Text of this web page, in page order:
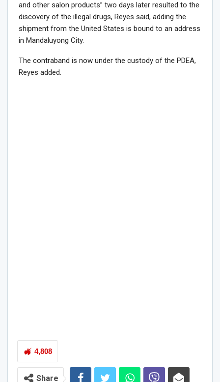
and other salon products” two days later resulted to the
discovery of the illegal drugs, Reyes said, adding the
shipment from the United States is bound to an address
in Mandaluyong City.
The contraband is now under the custody of the PDEA,
Reyes added.
4,808
Share